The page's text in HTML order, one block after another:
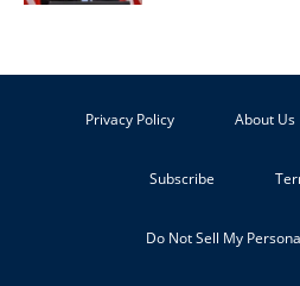
Privacy Policy About Us
Subscribe
Do Not Sell My